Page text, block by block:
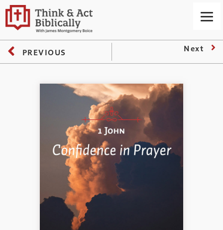
PREVIOUS Next